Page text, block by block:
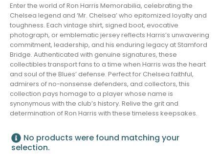
Enter the world of Ron Harris Memorabilia, celebrating the
Chelsea legend and ‘Mr. Chelsea’ who epitomized loyalty and
toughness. Each vintage shirt, signed boot, evocative
photograph, or emblematic jersey reflects Harris’s unwavering
commitment, leadership, and his enduring legacy at Stamford
Bridge. Authenticated with genuine signatures, these
collectibles transport fans to a time when Harris was the heart
and soul of the Blues’ defense. Perfect for Chelsea faithful,
admirers of no-nonsense defenders, and collectors, this
collection pays homage to a player whose name is
synonymous with the club’s history. Relive the grit and
determination of Ron Harris with these timeless keepsakes.
No products were found matching your
selection.